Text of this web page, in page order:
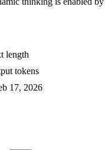
length
tokens
17, 2026